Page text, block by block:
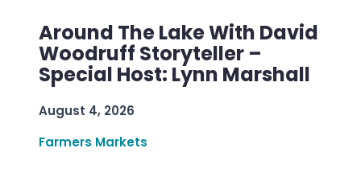
Around The Lake With David
Woodruff Storyteller –
Special Host: Lynn Marshall
August 4, 2026
Farmers Markets